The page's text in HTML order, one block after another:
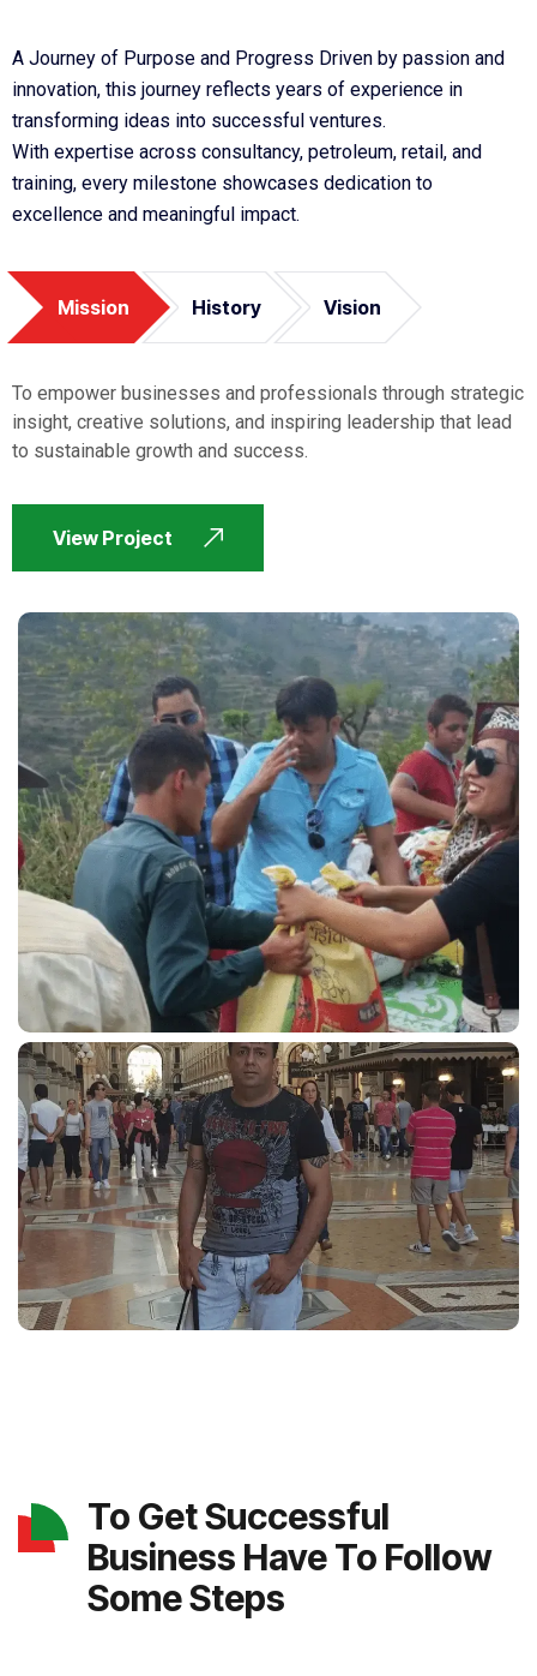
A Journey of Purpose and Progress Driven by passion and
innovation, this journey reflects years of experience in
transforming ideas into successful ventures.
With expertise across consultancy, petroleum, retail, and
training, every milestone showcases dedication to
excellence and meaningful impact.
Mission History Vision
To empower businesses and professionals through strategic
insight, creative solutions, and inspiring leadership that lead
to sustainable growth and success.
View Project
To Get Successful
Business Have To Follow
Some Steps